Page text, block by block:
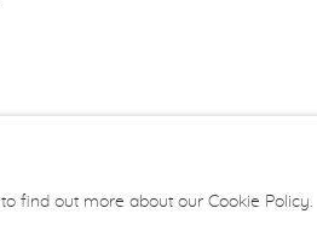
find out more about our Cookie Policy.